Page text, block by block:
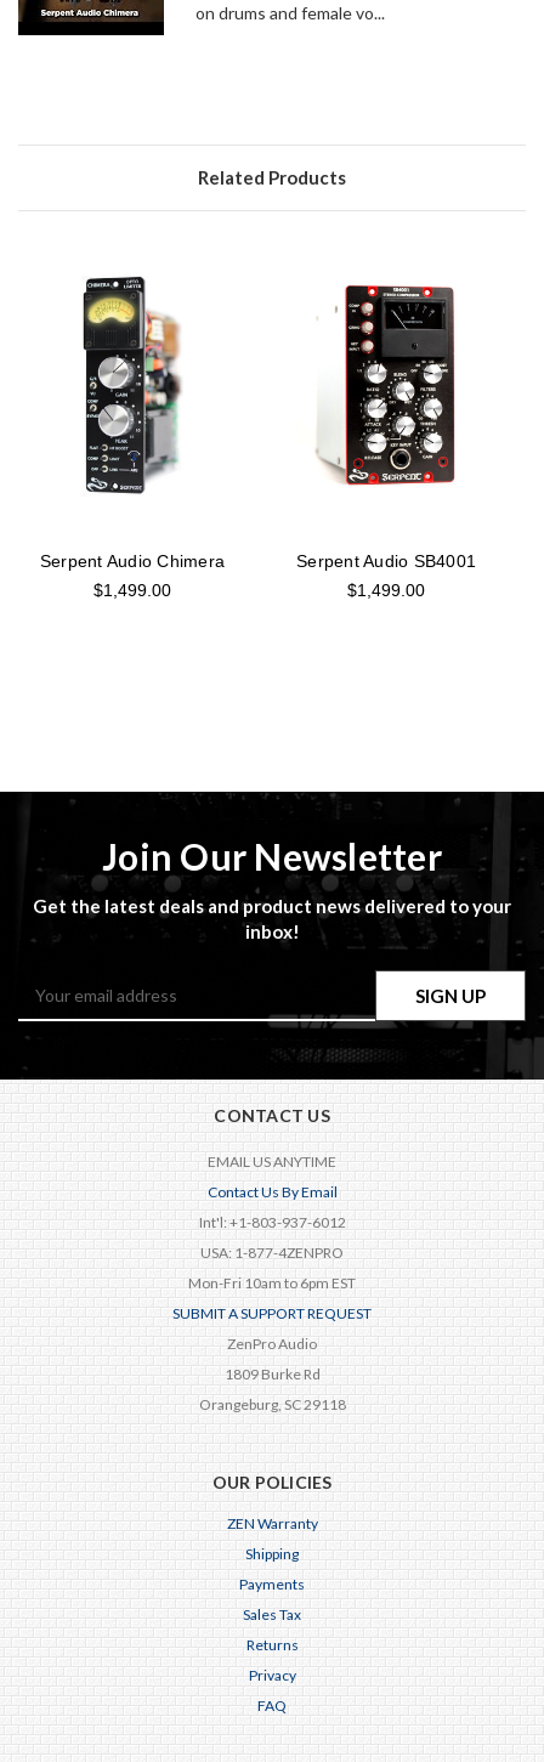
on drums and female vo...
Related Products
Serpent Audio Chimera
$1,499.00
Serpent Audio SB4001
$1,499.00
Join Our Newsletter
Get the latest deals and product news delivered to your
inbox!
CONTACT US
EMAIL US ANYTIME
Contact Us By Email
Int'l: +1-803-937-6012
USA: 1-877-4ZENPRO
Mon-Fri 10am to 6pm EST
SUBMIT A SUPPORT REQUEST
ZenPro Audio
1809 Burke Rd
Orangeburg, SC 29118
OUR POLICIES
ZEN Warranty
Shipping
Payments
Sales Tax
Returns
Privacy
FAQ